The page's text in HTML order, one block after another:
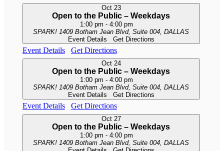
Oct 23
Open to the Public – Weekdays
1:00 pm-4:00 pm
SPARK!
1409 Botham Jean Blvd, Suite 004, DALLAS
Event Details
Get Directions
Event Details Get Directions
Oct 24
Open to the Public – Weekdays
1:00 pm-4:00 pm
SPARK!
1409 Botham Jean Blvd, Suite 004, DALLAS
Event Details
Get Directions
Event Details Get Directions
Oct 27
Open to the Public – Weekdays
1:00 pm-4:00 pm
SPARK!
1409 Botham Jean Blvd, Suite 004, DALLAS